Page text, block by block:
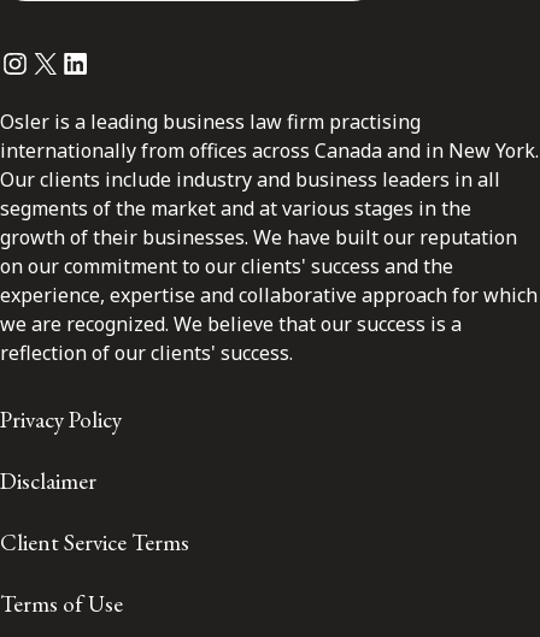
Instagram
Twitter
LinkedIn
Osler is a leading business law firm practising
internationally from offices across Canada and in New York.
Our clients include industry and business leaders in all
segments of the market and at various stages in the
growth of their businesses. We have built our reputation
on our commitment to our clients' success and the
experience, expertise and collaborative approach for which
we are recognized. We believe that our success is a
reflection of our clients' success.
Privacy Policy
Disclaimer
Client Service Terms
Terms of Use